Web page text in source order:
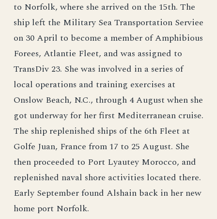
to Norfolk, where she arrived on the 15th. The
ship left the Military Sea Transportation Serviee
on 30 April to become a member of Amphibious
Forees, Atlantie Fleet, and was assigned to
TransDiv 23. She was involved in a series of
local operations and training exercises at
Onslow Beach, N.C., through 4 August when she
got underway for her first Mediterranean cruise.
The ship replenished ships of the 6th Fleet at
Golfe Juan, France from 17 to 25 August. She
then proceeded to Port Lyautey Morocco, and
replenished naval shore activities located there.
Early September found Alshain back in her new
home port Norfolk.